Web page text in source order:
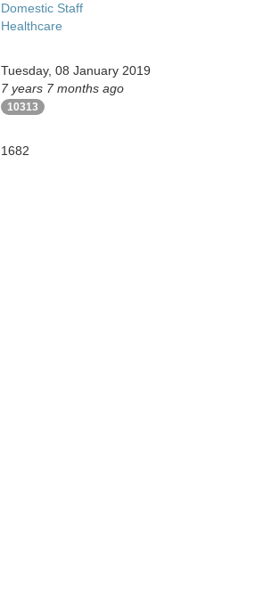
Domestic Staff
Healthcare
Tuesday, 08 January 2019
7 years 7 months ago
10313
1682